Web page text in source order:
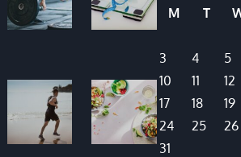
M
T
3
4 5
10
11 12
17
18 19
24
25 26
31